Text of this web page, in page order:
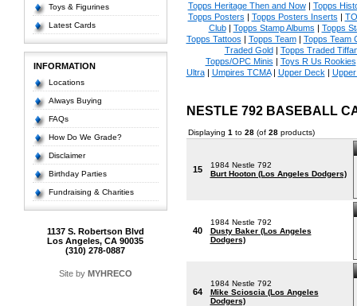
Toys & Figurines
Latest Cards
INFORMATION
Locations
Always Buying
FAQs
How Do We Grade?
Disclaimer
Birthday Parties
Fundraising & Charities
1137 S. Robertson Blvd
Los Angeles, CA 90035
(310) 278-0887
Site by MYHRECO
Topps Heritage Then and Now| Topps
Topps Posters | Topps Posters Inserts |
Club| Topps Stamp Albums | Topps
Topps Tattoos | Topps Team| Topps Team
Traded Gold| Topps Traded
Topps/OPC Minis | Toys R Us Rookies
Ultra| Umpires TCMA| Upper Deck |
NESTLE 792 BASEBALL
Displaying 1 to 28(of 28products)
15
1984 Nestle 792
Burt Hooton (Los Angeles Dodgers)
40
1984 Nestle 792
Dusty Baker (Los Angeles
Dodgers)
64
1984 Nestle 792
Mike Scioscia (Los Angeles
Dodgers)